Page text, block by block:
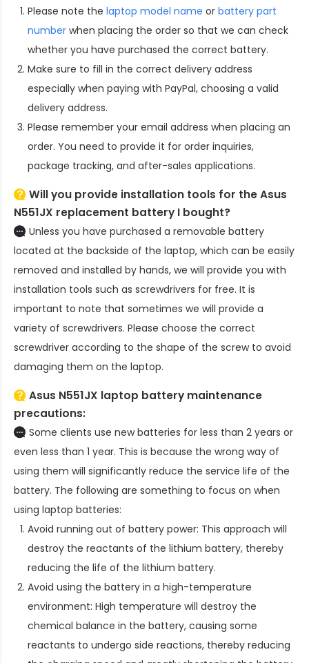
Please note the laptop model name or battery part
number when placing the order so that we can check
whether you have purchased the correct battery.
Make sure to fill in the correct delivery address
especially when paying with PayPal, choosing a valid
delivery address.
Please remember your email address when placing an
order. You need to provide it for order inquiries,
package tracking, and after-sales applications.
Will you provide installation tools for theAsus
N551JX replacement battery I bought?
Unless you have purchased a removable battery
located at the backside of the laptop, which can be easily
removed and installed by hands, we will provide you with
installation tools such as screwdrivers for free. It is
important to note that sometimes we will provide a
variety of screwdrivers. Please choose the correct
screwdriver according to the shape of the screw to avoid
damaging them on the laptop.
Asus N551JX laptop battery maintenance
precautions:
Some clients use new batteries for less than 2 years or
even less than 1 year. This is because the wrong way of
using them will significantly reduce the service life of the
battery. The following are something to focus on when
using laptop batteries:
Avoid running out of battery power: This approach will
destroy the reactants of the lithium battery, thereby
reducing the life of the lithium battery.
Avoid using the battery in a high-temperature
environment: High temperature will destroy the
chemical balance in the battery, causing some
reactants to undergo side reactions, thereby reducing